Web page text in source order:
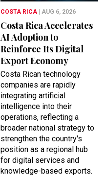
COSTA RICA | AUG 6, 2026
Costa Rica Accelerates
AI Adoption to
Reinforce Its Digital
Export Economy
Costa Rican technology
companies are rapidly
integrating artificial
intelligence into their
operations, reflecting a
broader national strategy to
strengthen the country's
position as a regional hub
for digital services and
knowledge-based exports.